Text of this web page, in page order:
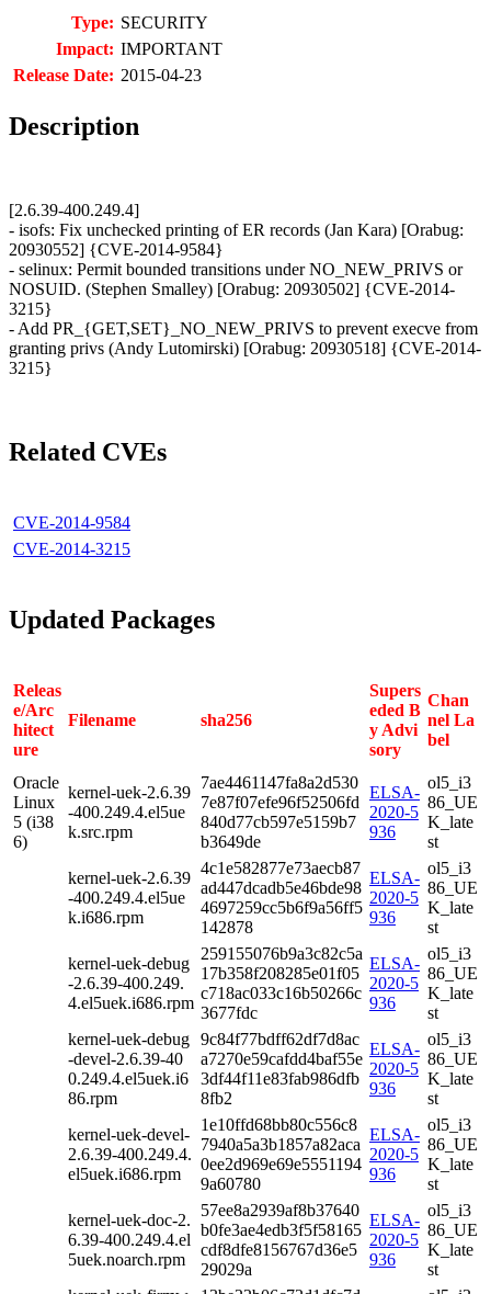
Type: SECURITY
Impact: IMPORTANT
Release Date: 2015-04-23
Description
[2.6.39-400.249.4]
- isofs: Fix unchecked printing of ER records (Jan Kara) [Orabug:
20930552] {CVE-2014-9584}
- selinux: Permit bounded transitions under NO_NEW_PRIVS or
NOSUID. (Stephen Smalley) [Orabug: 20930502] {CVE-2014-
3215}
- Add PR_{GET,SET}_NO_NEW_PRIVS to prevent execve from
granting privs (Andy Lutomirski) [Orabug: 20930518] {CVE-2014-
3215}
Related CVEs
CVE-2014-9584
CVE-2014-3215
Updated Packages
Releas
e/Arc
hitect
ure
Filename sha256
Supers
eded B
y Advi
sory
Chan
nel La
bel
Oracle
Linux
5 (i38
6)
kernel-uek-2.6.39
-400.249.4.el5ue
k.src.rpm
7ae4461147fa8a2d530
7e87f07efe96f52506fd
840d77cb597e5159b7
b3649de
ELSA-
2020-5
936
ol5_i3
86_UE
K_late
st
kernel-uek-2.6.39
-400.249.4.el5ue
k.i686.rpm
4c1e582877e73aecb87
ad447dcadb5e46bde98
4697259cc5b6f9a56ff5
142878
ELSA-
2020-5
936
ol5_i3
86_UE
K_late
st
kernel-uek-debug
-2.6.39-400.249.
4.el5uek.i686.rpm
259155076b9a3c82c5a
17b358f208285e01f05
c718ac033c16b50266c
3677fdc
ELSA-
2020-5
936
ol5_i3
86_UE
K_late
st
kernel-uek-debug
-devel-2.6.39-40
0.249.4.el5uek.i6
86.rpm
9c84f77bdff62df7d8ac
a7270e59cafdd4baf55e
3df44f11e83fab986dfb
8fb2
ELSA-
2020-5
936
ol5_i3
86_UE
K_late
st
kernel-uek-devel-
2.6.39-400.249.4.
el5uek.i686.rpm
1e10ffd68bb80c556c8
7940a5a3b1857a82aca
0ee2d969e69e5551194
9a60780
ELSA-
2020-5
936
ol5_i3
86_UE
K_late
st
kernel-uek-doc-2.
6.39-400.249.4.el
5uek.noarch.rpm
57ee8a2939af8b37640
b0fe3ae4edb3f5f58165
cdf8dfe8156767d36e5
29029a
ELSA-
2020-5
936
ol5_i3
86_UE
K_late
st